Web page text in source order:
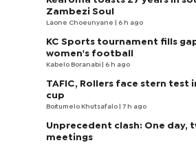
Zambezi Soul
Laone Choeunyane | 6 h ago
KC Sports tournament fills
women's football
Kabelo Boranabi | 6 h ago
TAFIC, Rollers face stern test
cup
Boitumelo Khutsafalo | 7 h ago
Unprecedent clash: One day,
meetings